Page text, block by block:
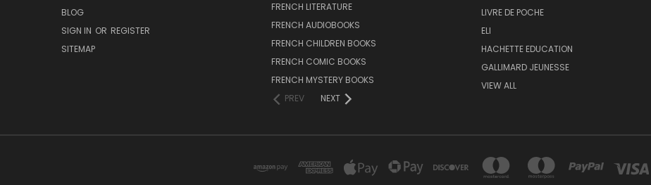
BLOG
SIGN IN OR REGISTER
SITEMAP
FRENCH LITERATURE
FRENCH AUDIOBOOKS
FRENCH CHILDREN BOOKS
FRENCH COMIC BOOKS
FRENCH MYSTERY BOOKS
PREV
NEXT
LIVRE DE POCHE
ELI
HACHETTE EDUCATION
GALLIMARD JEUNESSE
VIEW ALL